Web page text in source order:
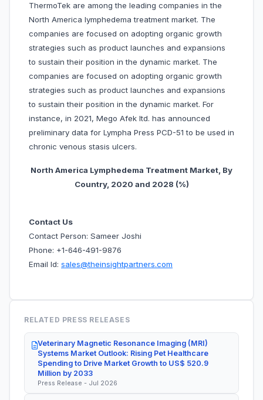
ThermoTek are among the leading companies in the
North America lymphedema treatment market. The
companies are focused on adopting organic growth
strategies such as product launches and expansions
to sustain their position in the dynamic market. The
companies are focused on adopting organic growth
strategies such as product launches and expansions
to sustain their position in the dynamic market. For
instance, in 2021, Mego Afek ltd. has announced
preliminary data for Lympha Press PCD-51 to be used in
chronic venous stasis ulcers.
North America Lymphedema Treatment Market, By
Country, 2020 and 2028 (%)
Contact Us
Contact Person: Sameer Joshi
Phone: +1-646-491-9876
Email Id: sales@theinsightpartners.com
RELATED PRESS RELEASES
Veterinary Magnetic Resonance Imaging (MRI)
Systems Market Outlook: Rising Pet Healthcare
Spending to Drive Market Growth to US$ 520.9
Million by 2033
Press Release - Jul 2026